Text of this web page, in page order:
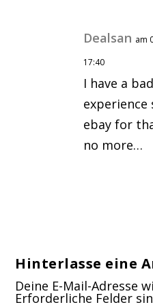
Dealsan am
17:40
I have a bad
experience
ebay for
no more…
Hinterlasse eine
Deine E-Mail-Adresse
Erforderliche Felder